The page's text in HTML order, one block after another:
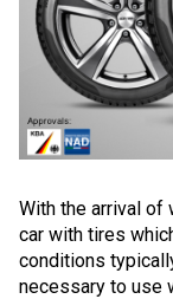
With the arrival of
car with tires
conditions
necessary to use